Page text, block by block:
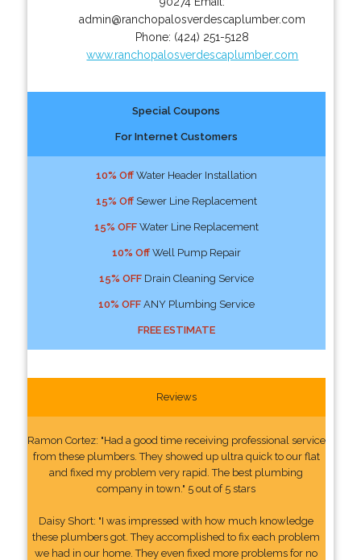
admin@ranchopalosverdescaplumber.com
Phone: (424) 251-5128
www.ranchopalosverdescaplumber.com
Special Coupons
For Internet Customers
10% OffWater Header Installation
15% OffSewer Line Replacement
15% OFFWater Line Replacement
10% OffWell Pump Repair
15% OFFDrain Cleaning Service
10% OFFANY Plumbing Service
FREE ESTIMATE
Reviews
Ramon Cortez: "Had a good time receiving professional service
from these plumbers. They showed up ultra quick to our flat
and fixed my problem very rapid. The best plumbing
company in town." 5 out of 5 stars
Daisy Short: "I was impressed with how much knowledge
these plumbers got. They accomplished to fix each problem
we had in our home. They even fixed more problems for no